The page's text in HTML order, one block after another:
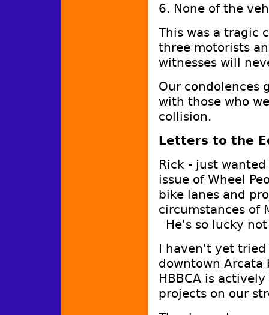
6. None of the
This was a tragic
three motorists
witnesses will
Our condolences
with those who
collision.
Letters to the
Rick - just
issue of Wheel
bike lanes and
circumstances of
He's so lucky
I haven't yet
downtown
HBBCA is
projects on our